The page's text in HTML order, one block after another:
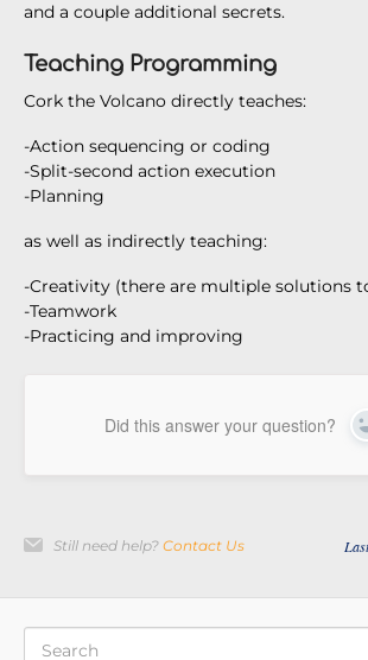
and a couple additional secrets.
Teaching Programming
Cork the Volcano directly teaches:
-Action sequencing or coding
-Split-second action execution
-Planning
as well as indirectly teaching:
-Creativity (there are multiple solutions
-Teamwork
-Practicing and improving
Did this answer your question?
Still need help? Contact Us